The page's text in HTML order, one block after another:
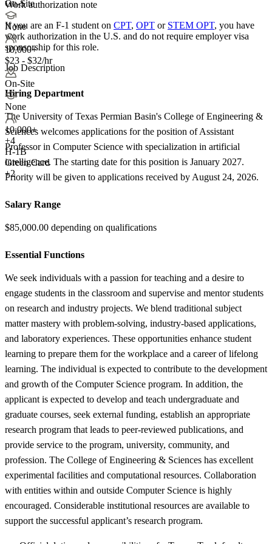
On-Site
None
10,000+
$23 - $32/hr
On-Site
None
10,000+
+4
H-1B
Green Card
+2
Work authorization note
If you are an F-1 student on CPT, OPT or STEM OPT, you have
work authorization in the U.S. and do not require employer visa
sponsorship for this role.
Job Description
Hiring Department
The University of Texas Permian Basin's College of Engineering &
Sciences welcomes applications for the position of Assistant
Professor in Computer Science with specialization in artificial
intelligence. The starting date for this position is January 2027.
Priority will be given to applications received by August 24, 2026.
Salary Range
$85,000.00 depending on qualifications
Essential Functions
We seek individuals with a passion for teaching and a desire to
engage students in the classroom and supervise and mentor students
on research and industry projects. We blend traditional subject
matter mastery with problem-solving, industry-based applications,
and laboratory experiences. These opportunities enhance student
learning to prepare them for the workplace and a career of lifelong
learning. The individual is expected to contribute to the development
and growth of the Computer Science program. In addition, the
applicant is expected to develop and teach undergraduate and
graduate courses, seek external funding, establish an appropriate
research program that leads to peer-reviewed publications, and
provide service to the program, university, community, and
profession. The College of Engineering & Sciences has excellent
experimental facilities and computational resources. Collaboration
with entities within and outside Computer Science is highly
encouraged. Considerable institutional resources are available to
support the successful applicant’s research program.